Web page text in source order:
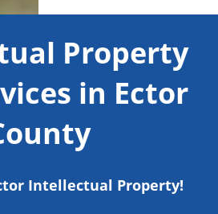
Property
in Ector
Intellectual Property!